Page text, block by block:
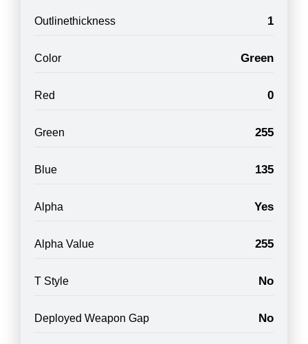
Outlinethickness 1
Color Green
Red 0
Green 255
Blue 135
Alpha Yes
Alpha Value 255
T Style No
Deployed Weapon Gap No